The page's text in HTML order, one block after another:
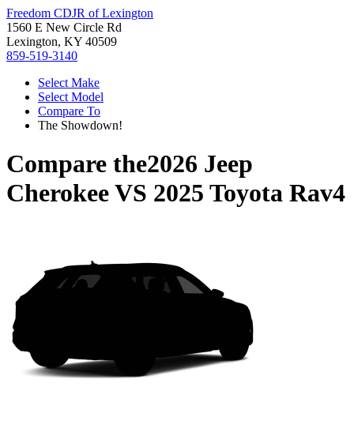
Freedom CDJR of Lexington
1560 E New Circle Rd
Lexington, KY 40509
859-519-3140
Select Make
Select Model
Compare To
The Showdown!
Compare the2026 Jeep
CherokeeVS 2025 Toyota Rav4